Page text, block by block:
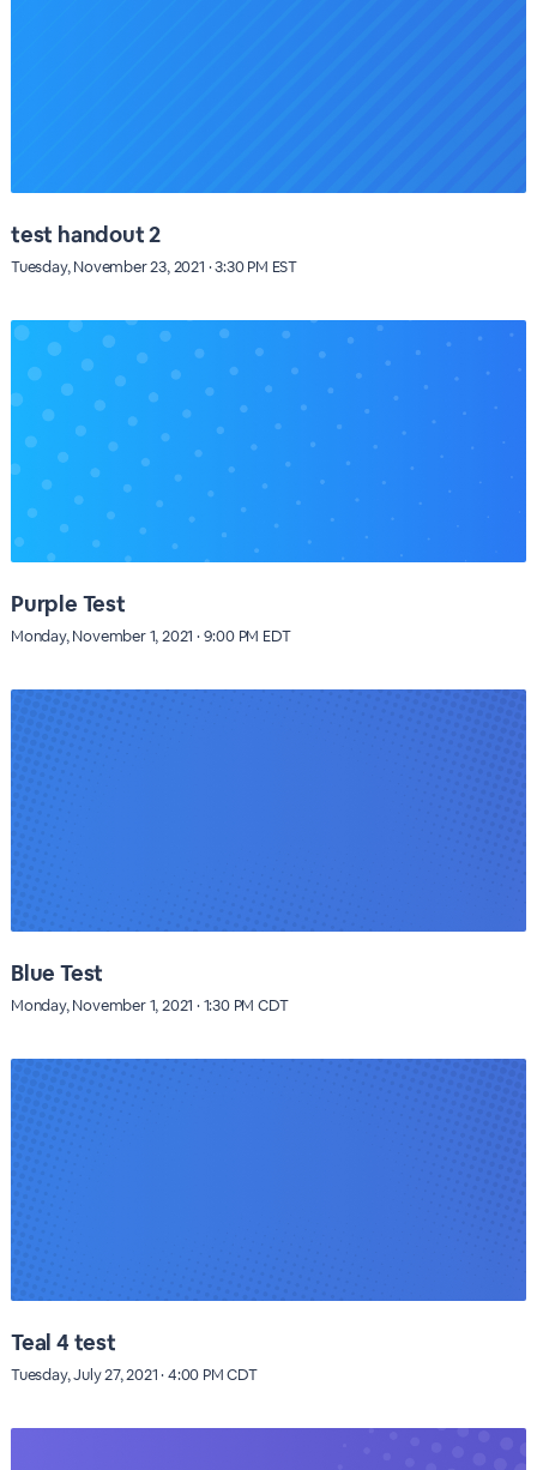
test handout 2
Tuesday, November 23, 2021 · 3:30 PM EST
Purple Test
Monday, November 1, 2021 · 9:00 PM EDT
Blue Test
Monday, November 1, 2021 · 1:30 PM CDT
Teal 4 test
Tuesday, July 27, 2021 · 4:00 PM CDT